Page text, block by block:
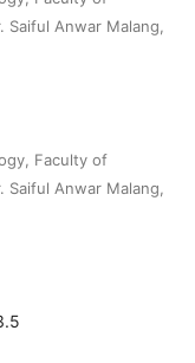
Saiful Anwar Malang,
Faculty of
Saiful Anwar Malang,